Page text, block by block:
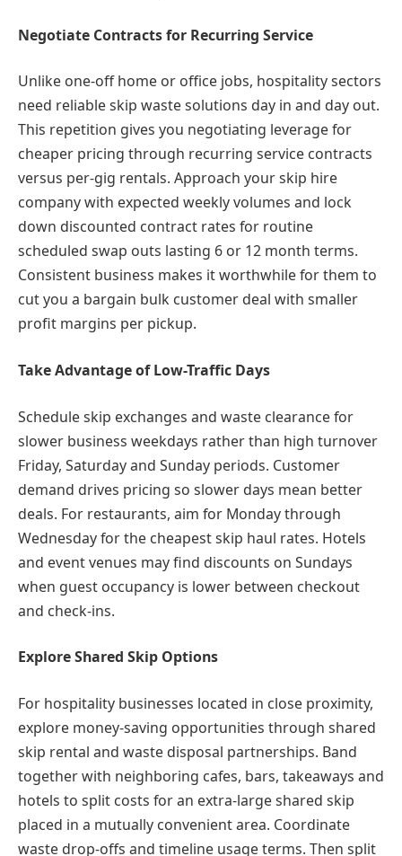
Negotiate Contracts for Recurring Service
Unlike one-off home or office jobs, hospitality sectors
need reliable skip waste solutions day in and day out.
This repetition gives you negotiating leverage for
cheaper pricing through recurring service contracts
versus per-gig rentals. Approach your skip hire
company with expected weekly volumes and lock
down discounted contract rates for routine
scheduled swap outs lasting 6 or 12 month terms.
Consistent business makes it worthwhile for them to
cut you a bargain bulk customer deal with smaller
profit margins per pickup.
Take Advantage of Low-Traffic Days
Schedule skip exchanges and waste clearance for
slower business weekdays rather than high turnover
Friday, Saturday and Sunday periods. Customer
demand drives pricing so slower days mean better
deals. For restaurants, aim for Monday through
Wednesday for the cheapest skip haul rates. Hotels
and event venues may find discounts on Sundays
when guest occupancy is lower between checkout
and check-ins.
Explore Shared Skip Options
For hospitality businesses located in close proximity,
explore money-saving opportunities through shared
skip rental and waste disposal partnerships. Band
together with neighboring cafes, bars, takeaways and
hotels to split costs for an extra-large shared skip
placed in a mutually convenient area. Coordinate
waste drop-offs and timeline usage terms. Then split